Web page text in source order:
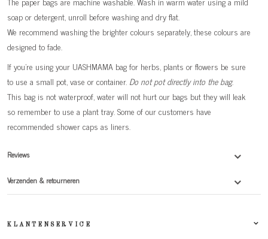
soap or detergent, unroll before washing and dry flat.
We recommend washing the brighter colours separately, these colours are
designed to fade.
If you're using your UASHMAMA bag for herbs, plants or flowers be sure
to use a small pot, vase or container. Do not pot directly into the bag.
This bag is not waterproof, water will not hurt our bags but they will leak
so remember to use a plant tray. Some of our customers have
recommended shower caps as liners.
Reviews
Verzenden & retourneren
KLANTENSERVICE